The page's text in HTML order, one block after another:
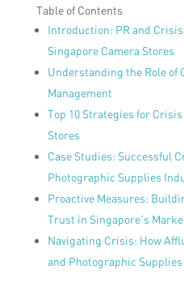
Table of Contents
Introduction: PR and
Singapore Camera Stores
Understanding the Role of
Management
Top 10 Strategies for
Stores
Case Studies: Successful
Photographic Supplies
Proactive Measures:
Trust in Singapore’s
Navigating Crisis: How
and Photographic